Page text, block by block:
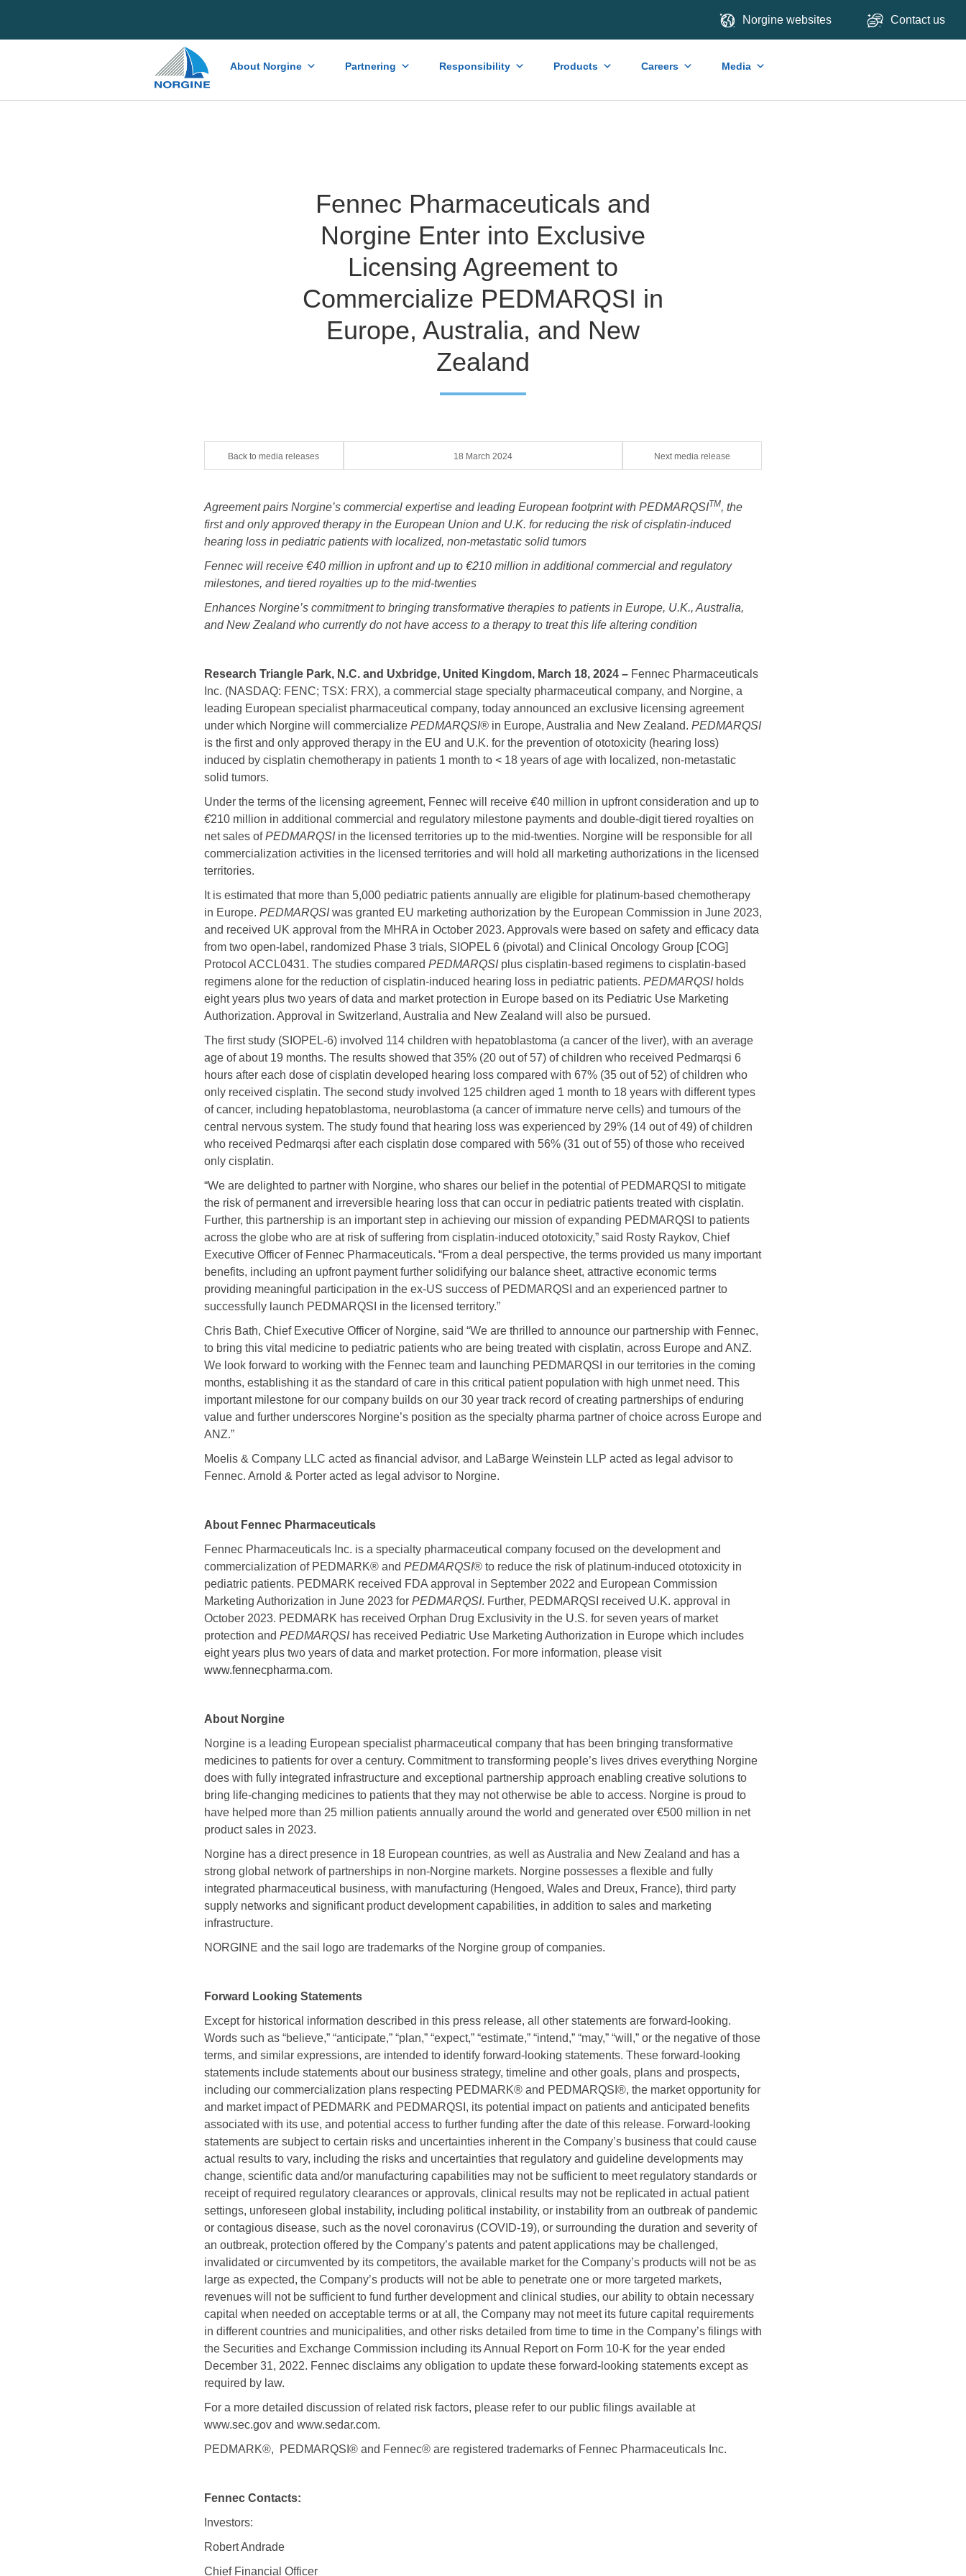
Norgine websites Contact us
Home About Norgine Partnering Responsibility Products Careers Media
Fennec Pharmaceuticals and
Norgine Enter into Exclusive
Licensing Agreement to
Commercialize PEDMARQSI in
Europe, Australia, and New
Zealand
Back to media releases Next media release
18 March 2024
Agreement pairs Norgine’s commercial expertise and leading European footprint with PEDMARQSITM, the
first and only approved therapy in the European Union and U.K. for reducing the risk of cisplatin-induced
hearing loss in pediatric patients with localized, non-metastatic solid tumors
Fennec will receive €40 million in upfront and up to €210 million in additional commercial and regulatory
milestones, and tiered royalties up to the mid-twenties
Enhances Norgine’s commitment to bringing transformative therapies to patients in Europe, U.K., Australia,
and New Zealand who currently do not have access to a therapy to treat this life altering condition
Research Triangle Park, N.C. and Uxbridge, United Kingdom, March 18, 2024 –Fennec Pharmaceuticals
Inc. (NASDAQ: FENC; TSX: FRX), a commercial stage specialty pharmaceutical company, and Norgine, a
leading European specialist pharmaceutical company, today announced an exclusive licensing agreement
under which Norgine will commercialize PEDMARQSI®in Europe, Australia and New Zealand. PEDMARQSI
is the first and only approved therapy in the EU and U.K. for the prevention of ototoxicity (hearing loss)
induced by cisplatin chemotherapy in patients 1 month to < 18 years of age with localized, non-metastatic
solid tumors.
Under the terms of the licensing agreement, Fennec will receive €40 million in upfront consideration and up to
€210 million in additional commercial and regulatory milestone payments and double-digit tiered royalties on
net sales ofPEDMARQSIin the licensed territories up to the mid-twenties. Norgine will be responsible for all
commercialization activities in the licensed territories and will hold all marketing authorizations in the licensed
territories.
It is estimated that more than 5,000 pediatric patients annually are eligible for platinum-based chemotherapy
in Europe. PEDMARQSIwas granted EU marketing authorization by the European Commission in June 2023,
and received UK approval from the MHRA in October 2023. Approvals were based on safety and efficacy data
from two open-label, randomized Phase 3 trials, SIOPEL 6 (pivotal) and Clinical Oncology Group [COG]
Protocol ACCL0431. The studies compared PEDMARQSIplus cisplatin-based regimens to cisplatin-based
regimens alone for the reduction of cisplatin-induced hearing loss in pediatric patients. PEDMARQSIholds
eight years plus two years of data and market protection in Europe based on its Pediatric Use Marketing
Authorization. Approval in Switzerland, Australia and New Zealand will also be pursued.
The first study (SIOPEL-6) involved 114 children with hepatoblastoma (a cancer of the liver), with an average
age of about 19 months. The results showed that 35% (20 out of 57) of children who received Pedmarqsi 6
hours after each dose of cisplatin developed hearing loss compared with 67% (35 out of 52) of children who
only received cisplatin. The second study involved 125 children aged 1 month to 18 years with different types
of cancer, including hepatoblastoma, neuroblastoma (a cancer of immature nerve cells) and tumours of the
central nervous system. The study found that hearing loss was experienced by 29% (14 out of 49) of children
who received Pedmarqsi after each cisplatin dose compared with 56% (31 out of 55) of those who received
only cisplatin.
“We are delighted to partner with Norgine, who shares our belief in the potential of PEDMARQSI to mitigate
the risk of permanent and irreversible hearing loss that can occur in pediatric patients treated with cisplatin.
Further, this partnership is an important step in achieving our mission of expanding PEDMARQSI to patients
across the globe who are at risk of suffering from cisplatin-induced ototoxicity,” said Rosty Raykov, Chief
Executive Officer of Fennec Pharmaceuticals. “From a deal perspective, the terms provided us many important
benefits, including an upfront payment further solidifying our balance sheet, attractive economic terms
providing meaningful participation in the ex-US success of PEDMARQSI and an experienced partner to
successfully launch PEDMARQSI in the licensed territory.”
Chris Bath, Chief Executive Officer of Norgine, said “We are thrilled to announce our partnership with Fennec,
to bring this vital medicine to pediatric patients who are being treated with cisplatin, across Europe and ANZ.
We look forward to working with the Fennec team and launching PEDMARQSI in our territories in the coming
months, establishing it as the standard of care in this critical patient population with high unmet need. This
important milestone for our company builds on our 30 year track record of creating partnerships of enduring
value and further underscores Norgine’s position as the specialty pharma partner of choice across Europe and
ANZ.”
Moelis & Company LLC acted as financial advisor, and LaBarge Weinstein LLP acted as legal advisor to
Fennec. Arnold & Porter acted as legal advisor to Norgine.
About Fennec Pharmaceuticals
Fennec Pharmaceuticals Inc. is a specialty pharmaceutical company focused on the development and
commercialization of PEDMARK® and PEDMARQSI® to reduce the risk of platinum-induced ototoxicity in
pediatric patients. PEDMARK received FDA approval in September 2022 and European Commission
Marketing Authorization in June 2023 for PEDMARQSI. Further, PEDMARQSI received U.K. approval in
October 2023. PEDMARK has received Orphan Drug Exclusivity in the U.S. for seven years of market
protection and PEDMARQSIhas received Pediatric Use Marketing Authorization in Europe which includes
eight years plus two years of data and market protection. For more information, please visit
www.fennecpharma.com.
About Norgine
Norgine is a leading European specialist pharmaceutical company that has been bringing transformative
medicines to patients for over a century. Commitment to transforming people’s lives drives everything Norgine
does with fully integrated infrastructure and exceptional partnership approach enabling creative solutions to
bring life-changing medicines to patients that they may not otherwise be able to access. Norgine is proud to
have helped more than 25 million patients annually around the world and generated over €500 million in net
product sales in 2023.
Norgine has a direct presence in 18 European countries, as well as Australia and New Zealand and has a
strong global network of partnerships in non-Norgine markets. Norgine possesses a flexible and fully
integrated pharmaceutical business, with manufacturing (Hengoed, Wales and Dreux, France), third party
supply networks and significant product development capabilities, in addition to sales and marketing
infrastructure.
NORGINE and the sail logo are trademarks of the Norgine group of companies.
Forward Looking Statements
Except for historical information described in this press release, all other statements are forward-looking.
Words such as “believe,” “anticipate,” “plan,” “expect,” “estimate,” “intend,” “may,” “will,” or the negative of those
terms, and similar expressions, are intended to identify forward-looking statements. These forward-looking
statements include statements about our business strategy, timeline and other goals, plans and prospects,
including our commercialization plans respecting PEDMARK® and PEDMARQSI®, the market opportunity for
and market impact of PEDMARK and PEDMARQSI, its potential impact on patients and anticipated benefits
associated with its use, and potential access to further funding after the date of this release. Forward-looking
statements are subject to certain risks and uncertainties inherent in the Company’s business that could cause
actual results to vary, including the risks and uncertainties that regulatory and guideline developments may
change, scientific data and/or manufacturing capabilities may not be sufficient to meet regulatory standards or
receipt of required regulatory clearances or approvals, clinical results may not be replicated in actual patient
settings, unforeseen global instability, including political instability, or instability from an outbreak of pandemic
or contagious disease, such as the novel coronavirus (COVID-19), or surrounding the duration and severity of
an outbreak, protection offered by the Company’s patents and patent applications may be challenged,
invalidated or circumvented by its competitors, the available market for the Company’s products will not be as
large as expected, the Company’s products will not be able to penetrate one or more targeted markets,
revenues will not be sufficient to fund further development and clinical studies, our ability to obtain necessary
capital when needed on acceptable terms or at all, the Company may not meet its future capital requirements
in different countries and municipalities, and other risks detailed from time to time in the Company’s filings with
the Securities and Exchange Commission including its Annual Report on Form 10-K for the year ended
December 31, 2022. Fennec disclaims any obligation to update these forward-looking statements except as
required by law.
For a more detailed discussion of related risk factors, please refer to our public filings available at
www.sec.gov and www.sedar.com.
PEDMARK®,
PEDMARQSI® and Fennec® are registered trademarks of Fennec Pharmaceuticals Inc.
Fennec Contacts:
Investors:
Robert Andrade
Chief Financial Officer